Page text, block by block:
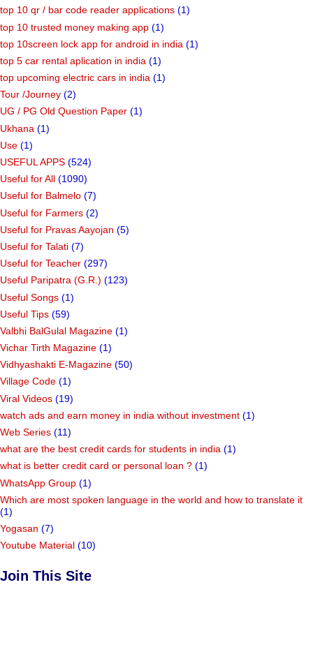
top 10 qr / bar code reader applications (1)
top 10 trusted money making app (1)
top 10screen lock app for android in india (1)
top 5 car rental aplication in india (1)
top upcoming electric cars in india (1)
Tour /Journey (2)
UG / PG Old Question Paper (1)
Ukhana (1)
Use (1)
USEFUL APPS (524)
Useful for All (1090)
Useful for Balmelo (7)
Useful for Farmers (2)
Useful for Pravas Aayojan (5)
Useful for Talati (7)
Useful for Teacher (297)
Useful Paripatra (G.R.) (123)
Useful Songs (1)
Useful Tips (59)
Valbhi BalGulal Magazine (1)
Vichar Tirth Magazine (1)
Vidhyashakti E-Magazine (50)
Village Code (1)
Viral Videos (19)
watch ads and earn money in india without investment (1)
Web Series (11)
what are the best credit cards for students in india (1)
what is better credit card or personal loan ? (1)
WhatsApp Group (1)
Which are most spoken language in the world and how to translate it
(1)
Yogasan (7)
Youtube Material (10)
Join This Site